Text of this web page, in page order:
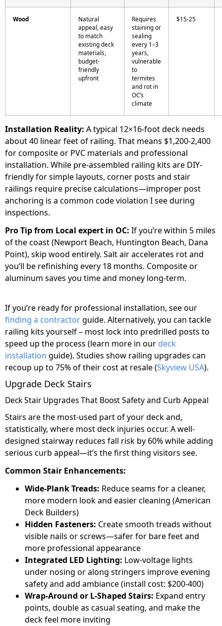
Wood
Natural
appeal, easy
to match
existing deck
materials,
budget-
friendly
upfront
Requires
staining or
sealing
every 1–3
years,
vulnerable
to
termites
and rot in
OC’s
climate
$15-25
Installation Reality: A typical 12×16-foot deck needs
about 40 linear feet of railing. That means $1,200-2,400
for composite or PVC materials and professional
installation. While pre-assembled railing kits are DIY-
friendly for simple layouts, corner posts and stair
railings require precise calculations—improper post
anchoring is a common code violation I see during
inspections.
Pro Tip from Local expert in OC: If you’re within 5 miles
of the coast (Newport Beach, Huntington Beach, Dana
Point), skip wood entirely. Salt air accelerates rot and
you’ll be refinishing every 18 months. Composite or
aluminum saves you time and money long-term.
If you’re ready for professional installation, see our
finding a contractorguide. Alternatively, you can tackle
railing kits yourself – most lock into predrilled posts to
speed up the process (learn more in our deck
installation guide). Studies show railing upgrades can
recoup up to 75% of their cost at resale (Skyview USA).
Upgrade Deck Stairs
Deck Stair Upgrades That Boost Safety and Curb Appeal
Stairs are the most-used part of your deck and,
statistically, where most deck injuries occur. A well-
designed stairway reduces fall risk by 60% while adding
serious curb appeal—it’s the first thing visitors see.
Common Stair Enhancements:
Wide-Plank Treads: Reduce seams for a cleaner,
more modern look and easier cleaning (American
Deck Builders)
Hidden Fasteners: Create smooth treads without
visible nails or screws—safer for bare feet and
more professional appearance
Integrated LED Lighting: Low-voltage lights
under nosing or along stringers improve evening
safety and add ambiance (install cost: $200-400)
Wrap-Around or L-Shaped Stairs: Expand entry
points, double as casual seating, and make the
deck feel more inviting